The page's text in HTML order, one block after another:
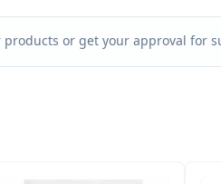
or get your approval for